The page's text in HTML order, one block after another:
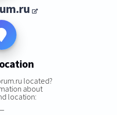
located?
about
location: